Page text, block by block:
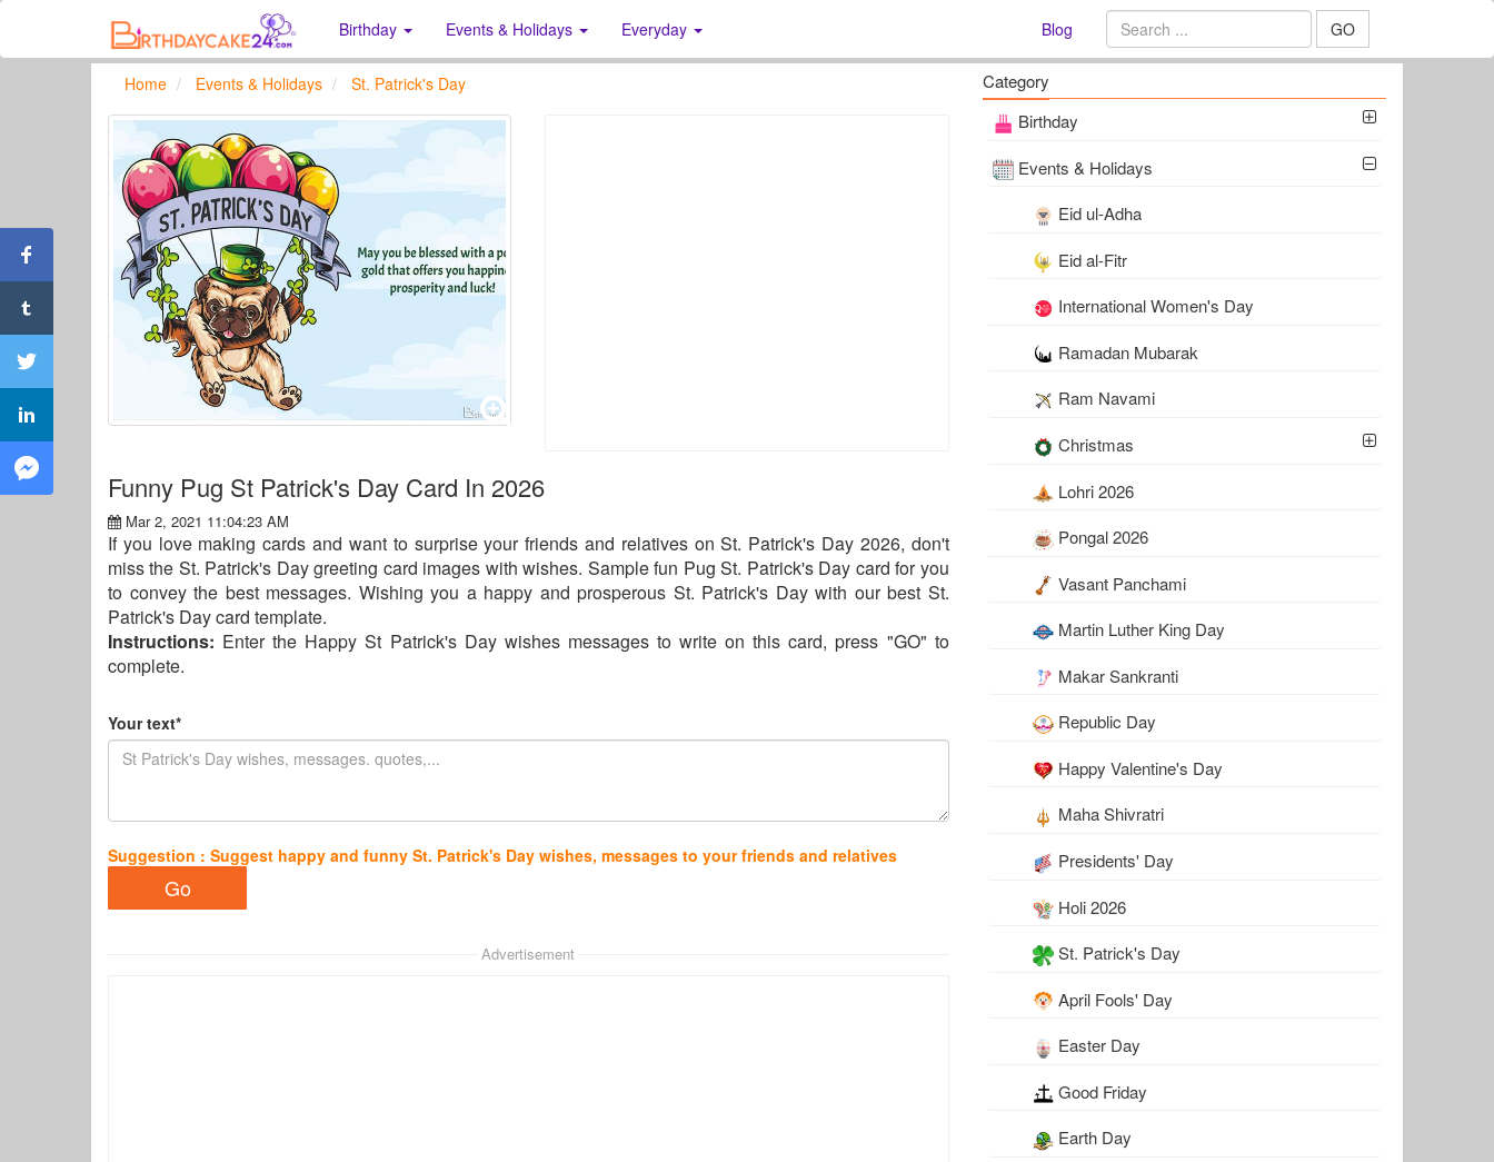
Birthday Events & Holidays Everyday Blog GO
Home Events & Holidays St. Patrick's Day
Funny Pug St Patrick's Day Card In 2026
Mar 2, 2021 11:04:23 AM
If you love making cards and want to surprise your friends and relatives on St. Patrick's Day 2026, don't
miss the St. Patrick's Day greeting card images with wishes. Sample fun Pug St. Patrick's Day card for you
to convey the best messages. Wishing you a happy and prosperous St. Patrick's Day with our best St.
Patrick's Day card template.
Instructions: Enter the Happy St Patrick's Day wishes messages to write on this card, press "GO" to
complete.
Your text*
Suggestion : Suggest happy and funny St. Patrick's Day wishes, messages to your friends and relatives
Advertisement
Category
Birthday
Events & Holidays
Eid ul-Adha
Eid al-Fitr
International Women's Day
Ramadan Mubarak
Ram Navami
Christmas
Lohri 2026
Pongal 2026
Vasant Panchami
Martin Luther King Day
Makar Sankranti
Republic Day
Happy Valentine's Day
Maha Shivratri
Presidents' Day
Holi 2026
St. Patrick's Day
April Fools' Day
Easter Day
Good Friday
Earth Day